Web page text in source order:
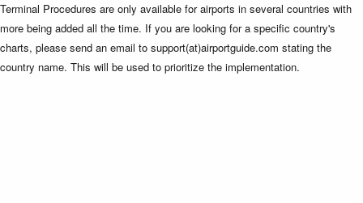
Terminal Procedures are only available for airports in several countries with
more being added all the time. If you are looking for a specific country's
charts, please send an email to support(at)airportguide.com stating the
country name. This will be used to prioritize the implementation.